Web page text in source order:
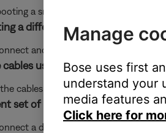
a smartphone, your product
a different audio device.
another audio device using
cables used to connect your
cables that connect your product.
set of powered speakers.
a different set of powered
Manage
Bose uses first
understand your
media features
Click here for